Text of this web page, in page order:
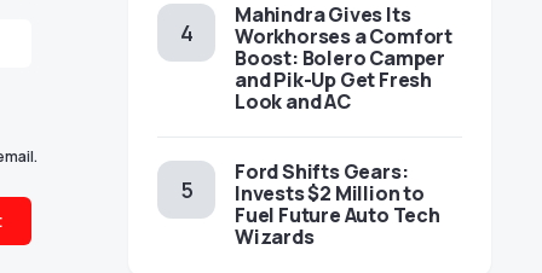
Mahindra Gives Its
Workhorses a Comfort
Boost: Bolero Camper
and Pik-Up Get Fresh
Look and AC
Ford Shifts Gears:
Invests $2 Million to
Fuel Future Auto Tech
Wizards